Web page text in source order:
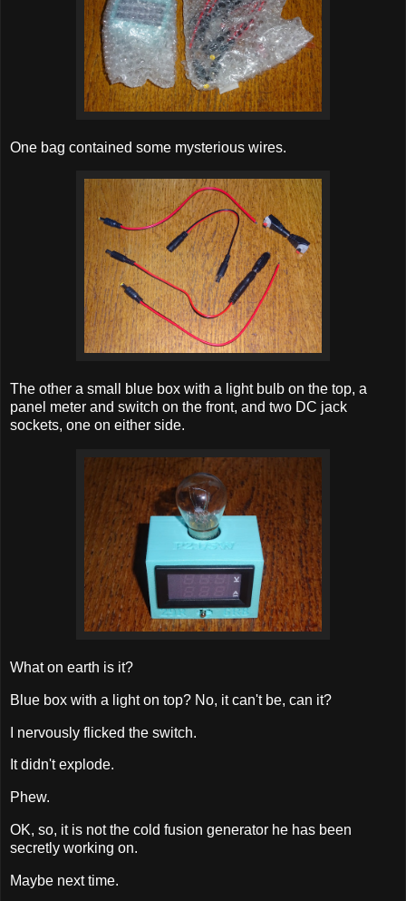
One bag contained some mysterious wires.
The other a small blue box with a light bulb on the top, a
panel meter and switch on the front, and two DC jack
sockets, one on either side.
What on earth is it?
Blue box with a light on top? No, it can't be, can it?
I nervously flicked the switch.
It didn't explode.
Phew.
OK, so, it is not the cold fusion generator he has been
secretly working on.
Maybe next time.